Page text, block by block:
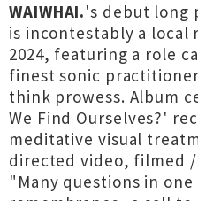
WAIWHAI.'s debut long
is incontestably a local
2024, featuring a role
finest sonic
think prowess. Album
We Find Ourselves?'
meditative visual
directed video, filmed
"Many questions in